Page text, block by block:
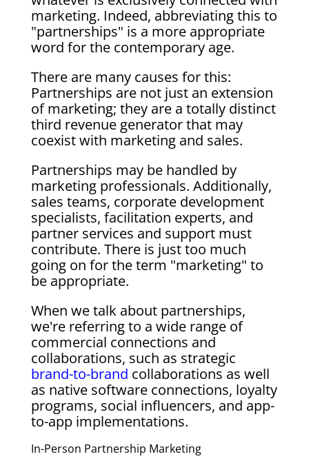
marketing. Indeed, abbreviating this to
"partnerships" is a more appropriate
word for the contemporary age.
There are many causes for this:
Partnerships are not just an extension
of marketing; they are a totally distinct
third revenue generator that may
coexist with marketing and sales.
Partnerships may be handled by
marketing professionals. Additionally,
sales teams, corporate development
specialists, facilitation experts, and
partner services and support must
contribute. There is just too much
going on for the term "marketing" to
be appropriate.
When we talk about partnerships,
we're referring to a wide range of
commercial connections and
collaborations, such as strategic
brand-to-brand collaborations as well
as native software connections, loyalty
programs, social influencers, and app-
to-app implementations.
In-Person Partnership Marketing